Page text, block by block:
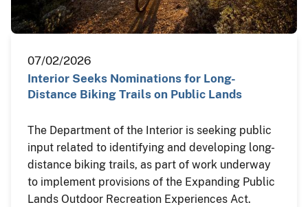
07/02/2026
Interior Seeks Nominations for Long-
Distance Biking Trails on Public Lands
The Department of the Interior is seeking public
input related to identifying and developing long-
distance biking trails, as part of work underway
to implement provisions of the Expanding Public
Lands Outdoor Recreation Experiences Act.